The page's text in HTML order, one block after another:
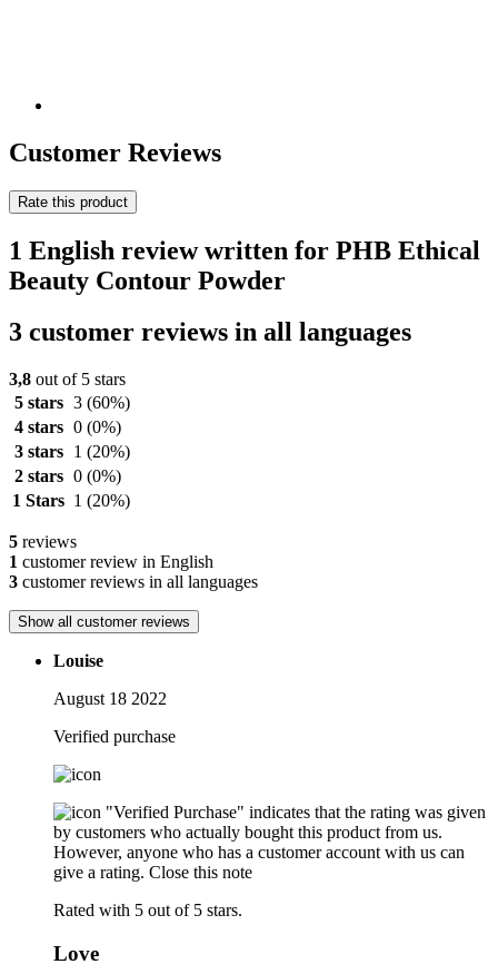
Customer Reviews
Rate this product
1 English review written for PHB Ethical
Beauty Contour Powder
3 customer reviews in all languages
3,8 out of 5 stars
5 stars 3 (60%)
4 stars 0 (0%)
3 stars
1 (20%)
2 stars 0 (0%)
1 Stars 1 (20%)
5 reviews
1 customer review in English
3 customer reviews in all languages
Show all customer reviews
Louise
August 18 2022
Verified purchase
"Verified Purchase" indicates that the rating was given
by customers who actually bought this product from us.
However, anyone who has a customer account with us can
give a rating. Close this note
Rated with 5 out of 5 stars.
Love